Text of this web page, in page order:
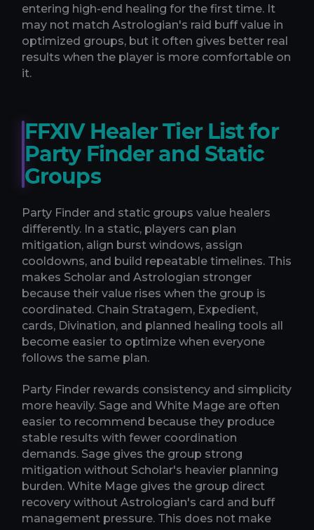
entering high-end healing for the first time. It
may not match Astrologian's raid buff value in
optimized groups, but it often gives better real
results when the player is more comfortable on
it.
FFXIV Healer Tier List for
Party Finder and Static
Groups
Party Finder and static groups value healers
differently. In a static, players can plan
mitigation, align burst windows, assign
cooldowns, and build repeatable timelines. This
makes Scholar and Astrologian stronger
because their value rises when the group is
coordinated. Chain Stratagem, Expedient,
cards, Divination, and planned healing tools all
become easier to optimize when everyone
follows the same plan.
Party Finder rewards consistency and simplicity
more heavily. Sage and White Mage are often
easier to recommend because they produce
stable results with fewer coordination
demands. Sage gives the group strong
mitigation without Scholar's heavier planning
burden. White Mage gives the group direct
recovery without Astrologian's card and buff
management pressure. This does not make